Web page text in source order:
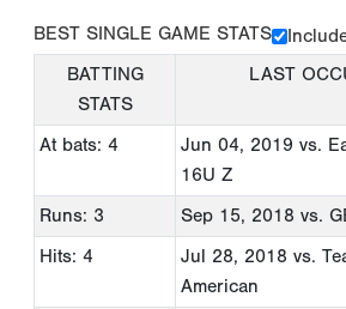
BEST SINGLE GAME STATS
BATTING
STATS
LAST
At bats: 4 Jun 04, 2019 vs.
16U Z
Runs: 3
Sep 15, 2018 vs.
Hits: 4
Jul 28, 2018 vs.
American